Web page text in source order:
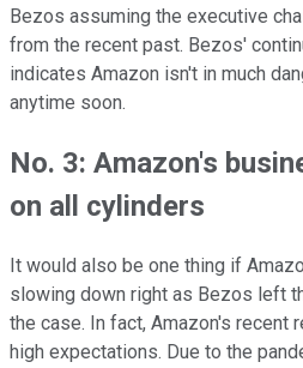
Bezos assuming the executive
from the recent past. Bezos'
indicates Amazon isn't in much
anytime soon.
No. 3: Amazon's
on all cylinders
It would also be one thing if
slowing down right as Bezos left
the case. In fact, Amazon's recent
high expectations. Due to the